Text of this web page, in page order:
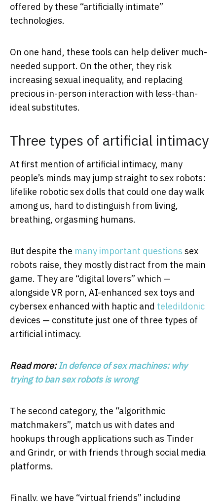
offered by these “artificially intimate”
technologies.
On one hand, these tools can help deliver much-
needed support. On the other, they risk
increasing sexual inequality, and replacing
precious in-person interaction with less-than-
ideal substitutes.
Three types of artificial intimacy
At first mention of artificial intimacy, many
people’s minds may jump straight to sex robots:
lifelike robotic sex dolls that could one day walk
among us, hard to distinguish from living,
breathing, orgasming humans.
But despite the many important questions sex
robots raise, they mostly distract from the main
game. They are “digital lovers” which —
alongside VR porn, AI-enhanced sex toys and
cybersex enhanced with haptic and teledildonic
devices — constitute just one of three types of
artificial intimacy.
Read more:In defence of sex machines: why
trying to ban sex robots is wrong
The second category, the “algorithmic
matchmakers”, match us with dates and
hookups through applications such as Tinder
and Grindr, or with friends through social media
platforms.
Finally, we have “virtual friends” including